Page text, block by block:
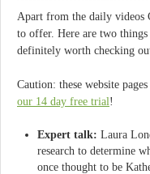
Apart from the daily videos
to offer. Here are two
definitely worth checking
Caution: these website
our 14 day free trial!
Expert talk: Laura
research to determine
once thought to be